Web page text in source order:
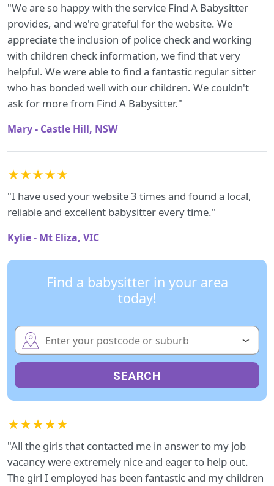
"We are so happy with the service Find A Babysitter
provides, and we're grateful for the website. We
appreciate the inclusion of police check and working
with children check information, we find that very
helpful. We were able to find a fantastic regular sitter
who has bonded well with our children. We couldn't
ask for more from Find A Babysitter."
Mary - Castle Hill, NSW
★★★★★
"I have used your website 3 times and found a local,
reliable and excellent babysitter every time."
Kylie - Mt Eliza, VIC
Find a babysitter in your area
today!
SEARCH
★★★★★
"All the girls that contacted me in answer to my job
vacancy were extremely nice and eager to help out.
The girl I employed has been fantastic and my children